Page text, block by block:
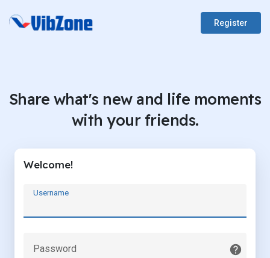
Register
Share what's new and life moments
with your friends.
Welcome!
Username
Password